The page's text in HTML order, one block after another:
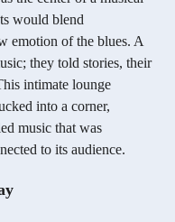
would blend
emotion of the blues. A
they told stories, their
intimate lounge
into a corner,
music that was
to its audience.